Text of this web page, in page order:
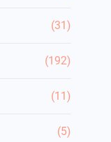
(31)
(192)
(11)
(5)